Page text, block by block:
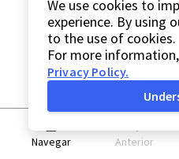
Navegar Anterior
We use cookies to
experience. By using
to the use of cookies.
For more
Privacy Policy.